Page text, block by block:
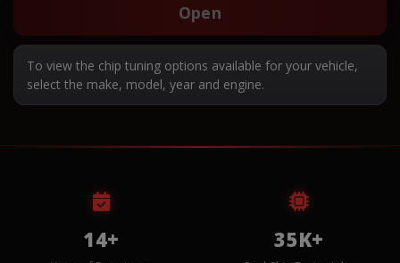
Open
To view the chip tuning options available for your vehicle,
select the make, model, year and engine.
14+ 35K+